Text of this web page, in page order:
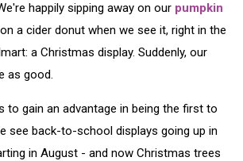
happily sipping away on our pumpkin
a cider donut when we see it, right in the
a Christmas display. Suddenly, our
as good.
to gain an advantage in being the first to
see back-to-school displays going up in
in August - and now Christmas trees